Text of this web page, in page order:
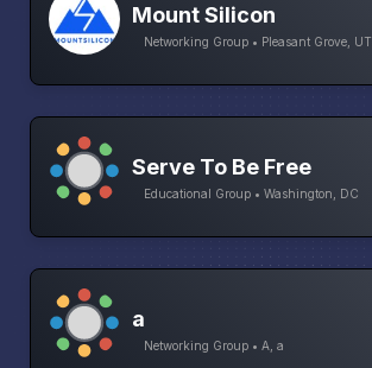
Mount Silicon
Networking Group • Pleasant Grove, UT
Serve To Be Free
Educational Group • Washington, DC
a
Networking Group • A, a